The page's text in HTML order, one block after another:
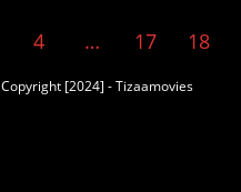
4 … 17 18
Copyright [2024] - Tizaamovies